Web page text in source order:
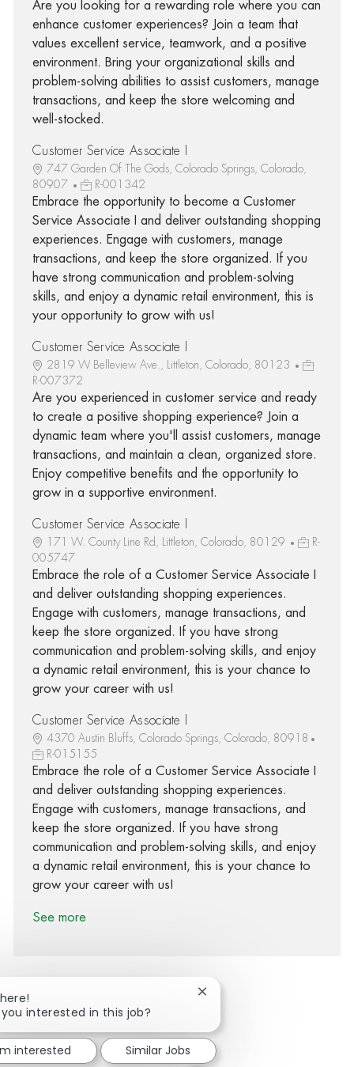
Are you looking for a rewarding role where you can
enhance customer experiences? Join a team that
values excellent service, teamwork, and a positive
environment. Bring your organizational skills and
problem-solving abilities to assist customers, manage
transactions, and keep the store welcoming and
well-stocked.
Customer Service Associate I
747 Garden Of The Gods, Colorado Springs, Colorado,
80907
R-001342
Embrace the opportunity to become a Customer
Service Associate I and deliver outstanding shopping
experiences. Engage with customers, manage
transactions, and keep the store organized. If you
have strong communication and problem-solving
skills, and enjoy a dynamic retail environment, this is
your opportunity to grow with us!
Customer Service Associate I
2819 W Belleview Ave., Littleton, Colorado, 80123
R-007372
Are you experienced in customer service and ready
to create a positive shopping experience? Join a
dynamic team where you'll assist customers, manage
transactions, and maintain a clean, organized store.
Enjoy competitive benefits and the opportunity to
grow in a supportive environment.
Customer Service Associate I
171 W. County Line Rd, Littleton, Colorado, 80129
R-
005747
Embrace the role of a Customer Service Associate I
and deliver outstanding shopping experiences.
Engage with customers, manage transactions, and
keep the store organized. If you have strong
communication and problem-solving skills, and enjoy
a dynamic retail environment, this is your chance to
grow your career with us!
Customer Service Associate I
4370 Austin Bluffs, Colorado Springs, Colorado, 80918
R-015155
Embrace the role of a Customer Service Associate I
and deliver outstanding shopping experiences.
Engage with customers, manage transactions, and
keep the store organized. If you have strong
communication and problem-solving skills, and enjoy
a dynamic retail environment, this is your chance to
grow your career with us!
See more
Share via Facebook
Share via twitter
Share via LinkedIn
Share via email
interested in this job?
Close chatbot notification
interested Similar Jobs